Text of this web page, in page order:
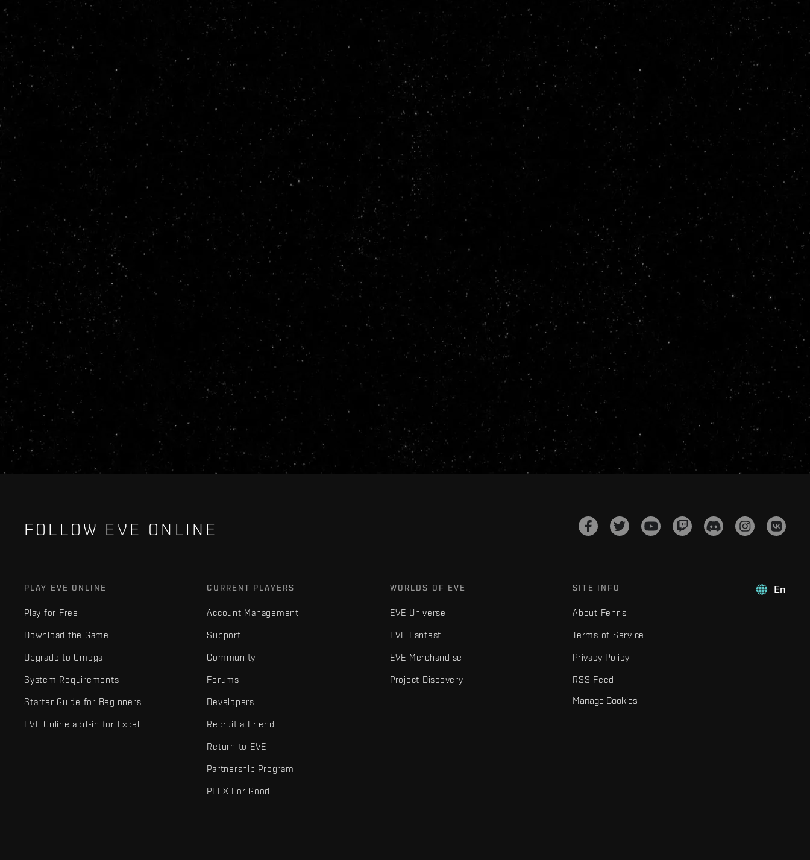
FOLLOW EVE ONLINE
En
PLAY EVE ONLINE
Play for Free
Download the Game
Upgrade to Omega
System Requirements
Starter Guide for Beginners
EVE Online add-in for Excel
CURRENT PLAYERS
Account Management
Support
Community
Forums
Developers
Recruit a Friend
Return to EVE
Partnership Program
PLEX For Good
WORLDS OF EVE
EVE Universe
EVE Fanfest
EVE Merchandise
Project Discovery
SITE INFO
About Fenris
Terms of Service
Privacy Policy
RSS Feed
Manage Cookies